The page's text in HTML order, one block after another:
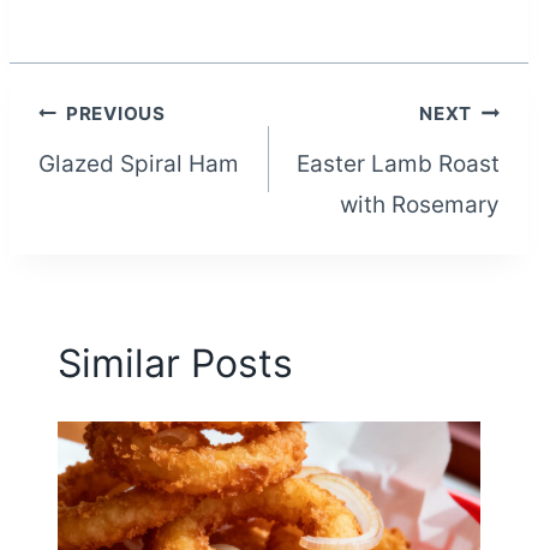
Post
navigation
PREVIOUS
Glazed Spiral Ham
NEXT
Easter Lamb Roast
with Rosemary
Similar Posts